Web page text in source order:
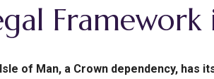
of Man, a Crown dependency,